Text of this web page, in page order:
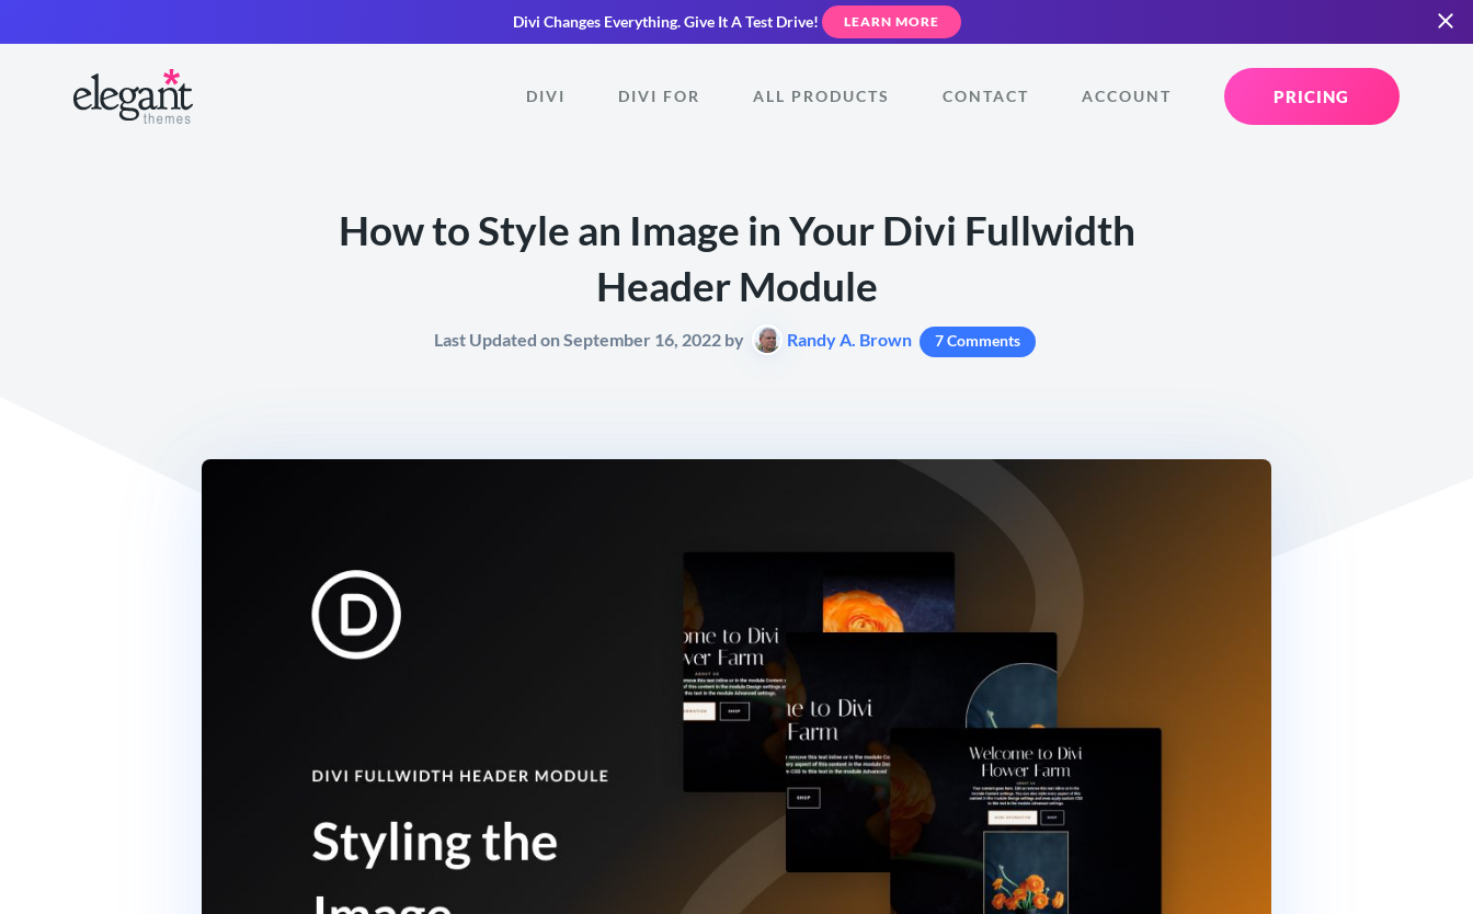
Divi Changes Everything.Give It A Test Drive! LEARN MORE
DIVI DIVI FOR ALL PRODUCTS CONTACT ACCOUNT PRICING
How to Style an Image in Your Divi Fullwidth
Header Module
Last Updated on September 16, 2022 by Randy A. Brown 7 Comments